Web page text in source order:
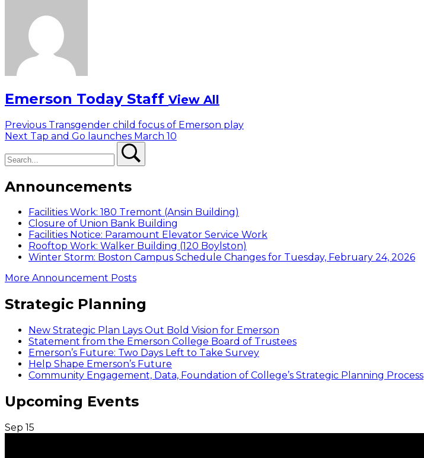
Emerson Today Staff View All
Post
navigation
Previous Previous
post:
Transgender child focus of Emerson play
Next Next
Tap and Go launches March 10
Announcements
Facilities Work: 180 Tremont (Ansin Building)
Closure of Union Bank Building
Facilities Notice: Paramount Elevator Service Work
Rooftop Work: Walker Building (120 Boylston)
Winter Storm: Boston Campus Schedule Changes for Tuesday, February 24, 2026
More Announcement Posts
Strategic Planning
New Strategic Plan Lays Out Bold Vision for Emerson
Statement from the Emerson College Board of Trustees
Emerson’s Future: Two Days Left to Take Survey
Help Shape Emerson’s Future
Community Engagement, Data, Foundation of College’s Strategic Planning Process
Upcoming Events
Sep 15